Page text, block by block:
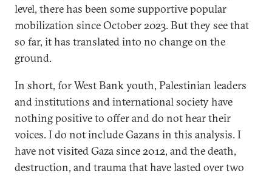
level, there has been some supportive popular
mobilization since October 2023. But they see that
so far, it has translated into no change on the
ground.
In short, for West Bank youth, Palestinian leaders
and institutions and international society have
nothing positive to offer and do not hear their
voices. I do not include Gazans in this analysis. I
have not visited Gaza since 2012, and the death,
destruction, and trauma that have lasted over two